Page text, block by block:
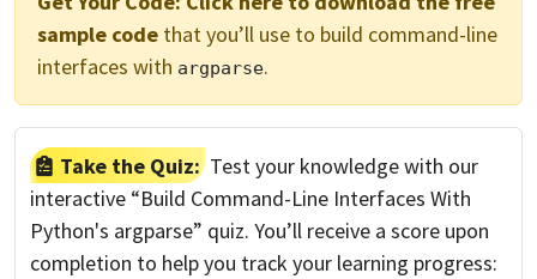
sample code that you’ll use to build command-line
interfaces with argparse.
Take the Quiz: Test your knowledge with our
interactive “Build Command-Line Interfaces With
Python's argparse” quiz. You’ll receive a score upon
completion to help you track your learning progress: